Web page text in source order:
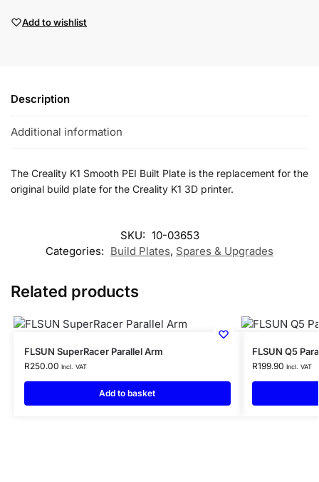
Add to wishlist
Description
Additional information
The Creality K1 Smooth PEI Built Plate is the replacement for the
original build plate for the Creality K1 3D printer.
SKU: 10-03653
Categories: Build Plates, Spares & Upgrades
Related products
FLSUN SuperRacer Parallel Arm
R250.00 Incl. VAT
Add to basket
FLSUN Q5
R199.90 Incl. VAT